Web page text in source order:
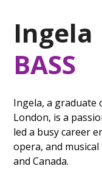
Ingela
BASS
Ingela, a graduate
London, is a
led a busy career
opera, and
and Canada.